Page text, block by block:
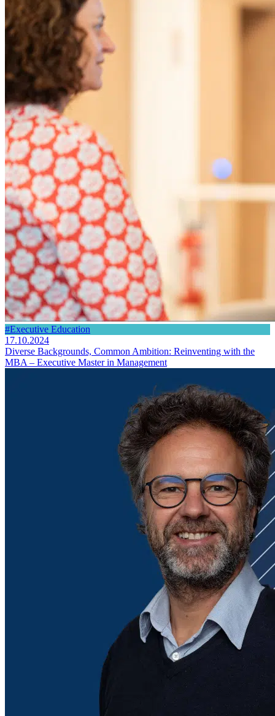
#Executive Education
17.10.2024
Diverse Backgrounds, Common Ambition: Reinventing with the
MBA – Executive Master in Management